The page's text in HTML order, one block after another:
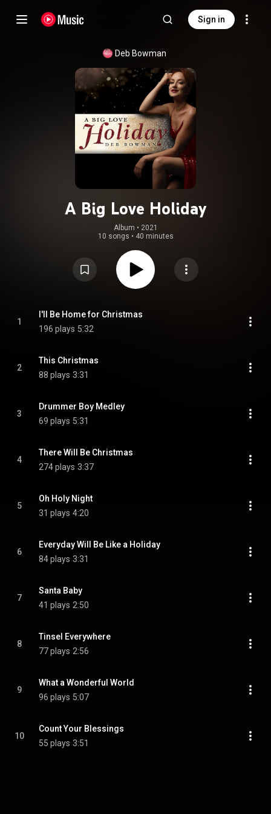
Sign in
Deb Bowman
A Big Love Holiday
Album • 2021
10 songs • 40 minutes
1
I'll Be Home for Christmas
196 plays 5:32
2
This Christmas
88 plays 3:31
3
Drummer Boy Medley
69 plays 5:31
4
There Will Be Christmas
274 plays 3:37
5
Oh Holy Night
31 plays 4:20
6
Everyday Will Be Like a Holiday
84 plays 3:31
7
Santa Baby
41 plays 2:50
8
Tinsel Everywhere
77 plays 2:56
9
What a Wonderful World
96 plays 5:07
10
Count Your Blessings
55 plays 3:51